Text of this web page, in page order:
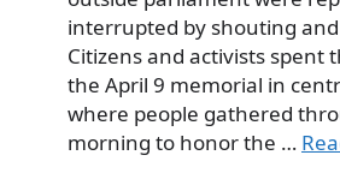
interrupted by shouting
Citizens and activists spent
the April 9 memorial in
where people gathered
morning to honor the …